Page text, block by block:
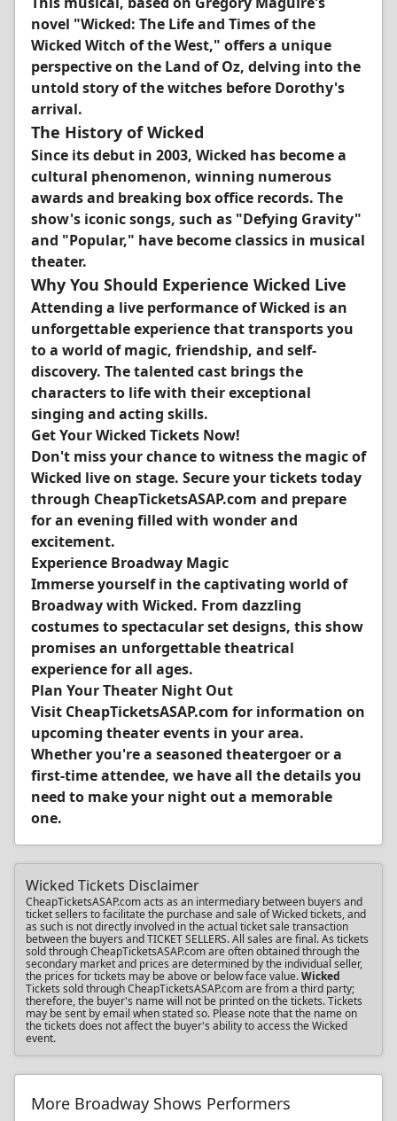
novel "Wicked: The Life and Times of the
Wicked Witch of the West," offers a unique
perspective on the Land of Oz, delving into the
untold story of the witches before Dorothy's
arrival.
The History of Wicked
Since its debut in 2003, Wicked has become a
cultural phenomenon, winning numerous
awards and breaking box office records. The
show's iconic songs, such as "Defying Gravity"
and "Popular," have become classics in musical
theater.
Why You Should Experience Wicked Live
Attending a live performance of Wicked is an
unforgettable experience that transports you
to a world of magic, friendship, and self-
discovery. The talented cast brings the
characters to life with their exceptional
singing and acting skills.
Get Your Wicked Tickets Now!
Don't miss your chance to witness the magic of
Wicked live on stage. Secure your tickets today
through CheapTicketsASAP.com and prepare
for an evening filled with wonder and
excitement.
Experience Broadway Magic
Immerse yourself in the captivating world of
Broadway with Wicked. From dazzling
costumes to spectacular set designs, this show
promises an unforgettable theatrical
experience for all ages.
Plan Your Theater Night Out
Visit CheapTicketsASAP.com for information on
upcoming theater events in your area.
Whether you're a seasoned theatergoer or a
first-time attendee, we have all the details you
need to make your night out a memorable
one.
Wicked Tickets Disclaimer
CheapTicketsASAP.com acts as an intermediary between buyers and
ticket sellers to facilitate the purchase and sale of Wicked tickets, and
as such is not directly involved in the actual ticket sale transaction
between the buyers and TICKET SELLERS. All sales are final. As tickets
sold through CheapTicketsASAP.com are often obtained through the
secondary market and prices are determined by the individual seller,
the prices for tickets may be above or below face value.Wicked
Tickets sold through CheapTicketsASAP.com are from a third party;
therefore, the buyer's name will not be printed on the tickets. Tickets
may be sent by email when stated so. Please note that the name on
the tickets does not affect the buyer's ability to access the Wicked
event.
More Broadway Shows Performers